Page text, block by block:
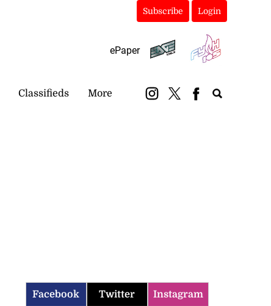
Subscribe Login
ePaper
Classifieds More
Facebook Twitter Instagram